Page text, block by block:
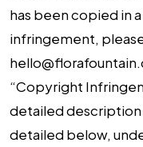
has been copied in
infringement,
“Copyright
detailed
detailed below,